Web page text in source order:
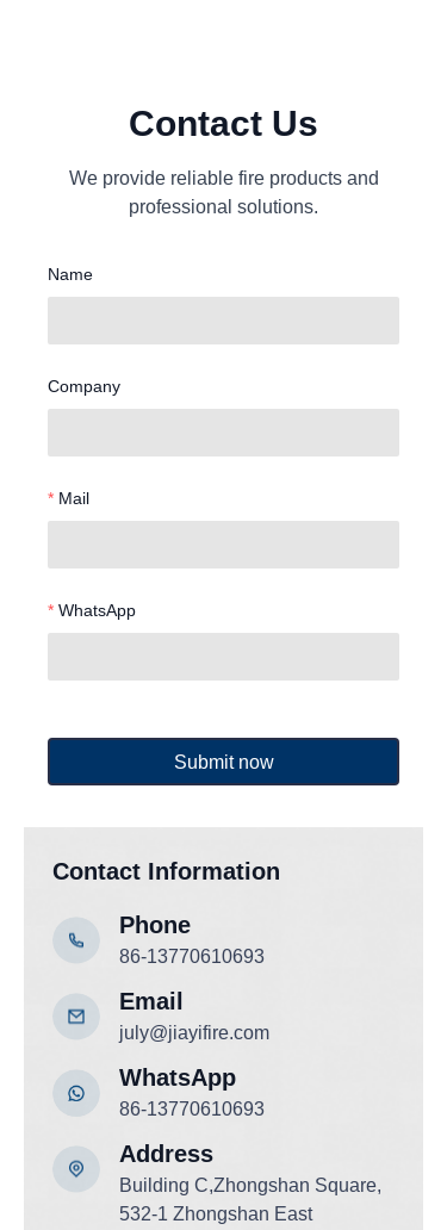
Contact Us
We provide reliable fire products and
professional solutions.
Contact Information
86-13770610693
WhatsApp
Phone
86-13770610693
july@jiayifire.com
Email
Name
Company
Mail
WhatsApp
Submit now
Add ress
Building C,Zhongshan Square,
532-1 Zhongshan East